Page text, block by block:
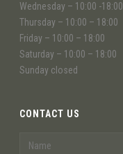
Wednesday – 10:00 -18:00
Thursday – 10:00 – 18:00
Friday – 10:00 – 18:00
Saturday – 10:00 – 18:00
Sunday closed
CONTACT US